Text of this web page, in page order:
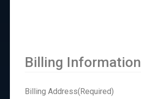
Billing Information
Billing Address(Required)